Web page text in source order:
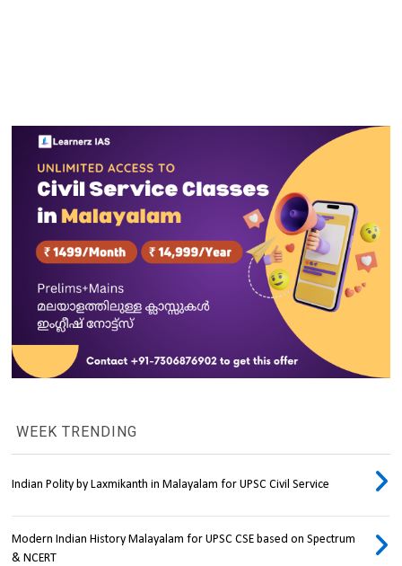
WEEK TRENDING
Indian Polity by Laxmikanth in Malayalam for UPSC Civil Service
Modern Indian History Malayalam for UPSC CSE based on Spectrum
& NCERT